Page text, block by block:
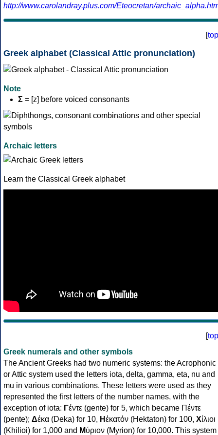
http://www.carolandray.plus.com/Eteocretan/
[top
Greek alphabet (Classical Attic pronunciation)
Note
Σ = [z] before voiced consonants
Archaic letters
Learn the Classical Greek alphabet
[top
Greek numerals and other symbols
The Ancient Greeks had two numeric systems: the Acrophonic
or Attic system used the letters iota, delta, gamma, eta, nu and
mu in various combinations. These letters were used as they
represented the first letters of the number names, with the
exception of iota: Γέντε (gente) for 5, which became Πέντε
(pente); Δέκα (Deka) for 10, Ηἑκατόν (Hektaton) for 100, Χίλιοι
(Khilioi) for 1,000 and Μύριον (Myrion) for 10,000. This system